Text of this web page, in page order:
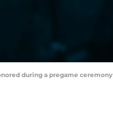
during a pregame ceremony